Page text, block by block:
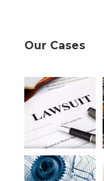
Our Cases